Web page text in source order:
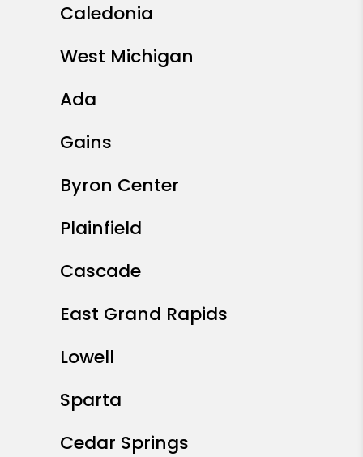
Caledonia
West Michigan
Ada
Gains
Byron Center
Plainfield
Cascade
East Grand Rapids
Lowell
Sparta
Cedar Springs